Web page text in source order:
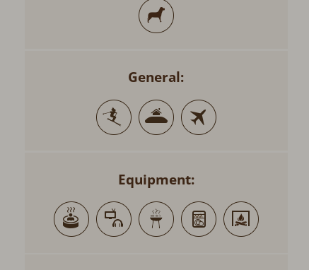
General:
Equipment: